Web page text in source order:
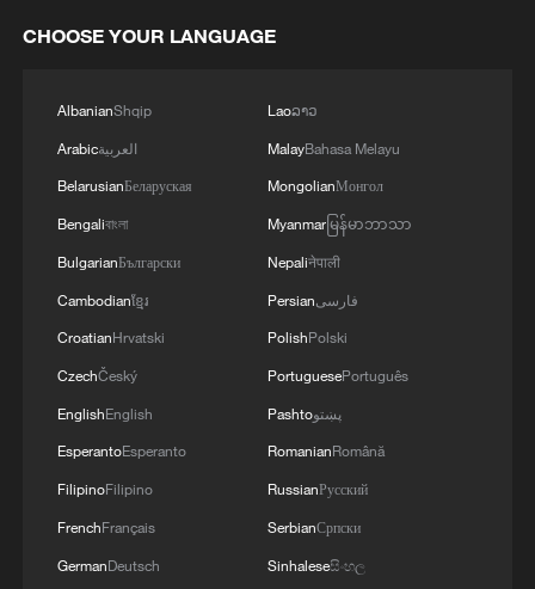
4 Discovering cool retreats in Shanghai and
CHOOSE YOUR LANGUAGE
AlbanianShqip
Arabicالعربية
BelarusianБеларуская
Bengaliবাংলা
BulgarianБългарски
Cambodianខ្មែរ
CroatianHrvatski
CzechČeský
EnglishEnglish
EsperantoEsperanto
FilipinoFilipino
FrenchFrançais
GermanDeutsch
Laoລາວ
MalayBahasa Melayu
MongolianМонгол
Myanmarမြန်မာဘာသာ
Nepaliनेपाली
Persianفارسی
PolishPolski
PortuguesePortuguês
Pashtoپښتو
RomanianRomână
RussianРусский
SerbianСрпски
Sinhaleseසිංහල